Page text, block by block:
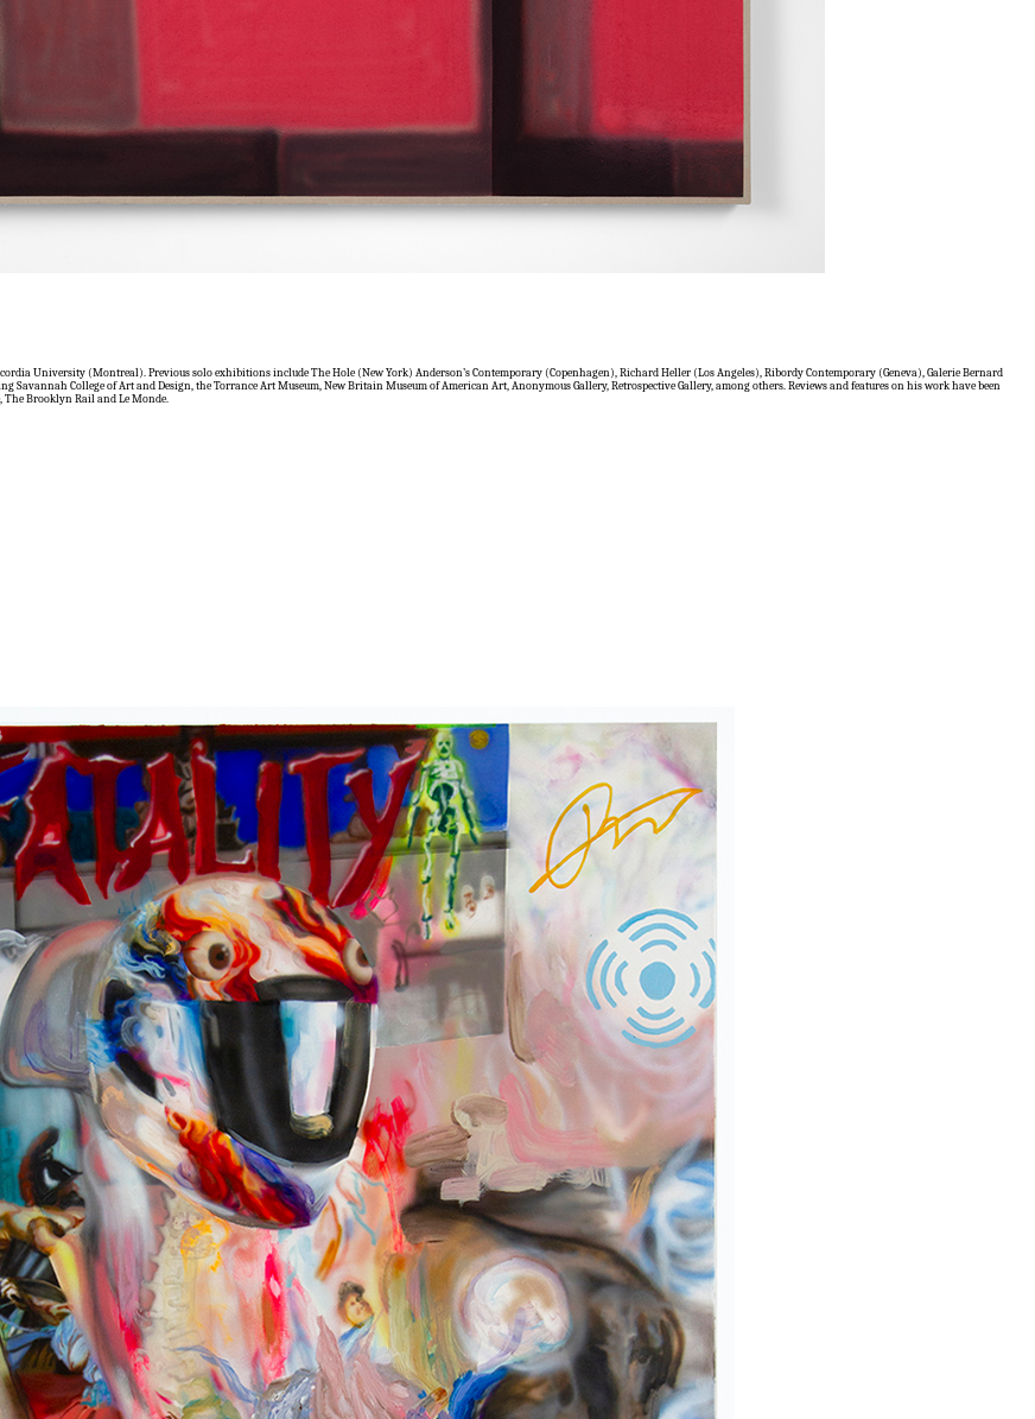
University (Montreal). Previous solo exhibitions include The Hole (New York) Anderson’s Contemporary (Copenhagen), Richard Heller (Los Angeles), Ribordy Contemporary (Geneva), Galerie Bernard
College of Art and Design, the Torrance Art Museum, New Britain Museum of American Art, Anonymous Gallery, Retrospective Gallery, among others. Reviews and features on his work have been
Brooklyn Rail and Le Monde.